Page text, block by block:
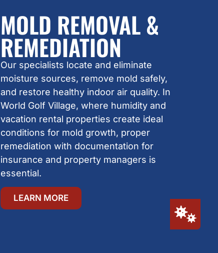
MOLD REMOVAL &
REMEDIATION
Our specialists locate and eliminate
moisture sources, remove mold safely,
and restore healthy indoor air quality. In
World Golf Village, where humidity and
vacation rental properties create ideal
conditions for mold growth, proper
remediation with documentation for
insurance and property managers is
essential.
LEARN MORE